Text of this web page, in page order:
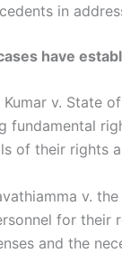
in
have
v. State
fundamental
of their rights
v.
for their
and the